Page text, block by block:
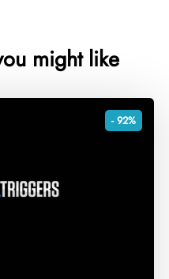
might like
- 92%